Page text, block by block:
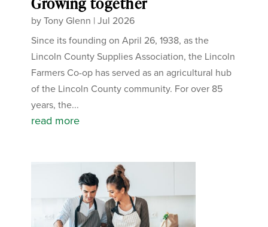
byTony Glenn |Jul 2026
Since its founding on April 26, 1938, as the
Lincoln County Supplies Association, the Lincoln
Farmers Co-op has served as an agricultural hub
of the Lincoln County community. For over 85
years, the...
read more